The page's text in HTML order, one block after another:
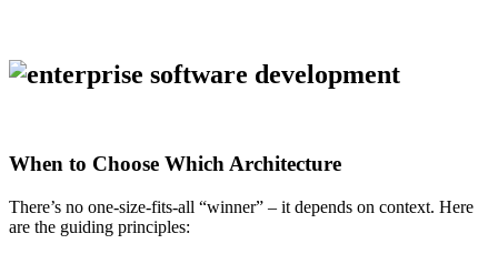
When to Choose Which Architecture
There’s no one-size-fits-all “winner” – it depends on context. Here
are the guiding principles: